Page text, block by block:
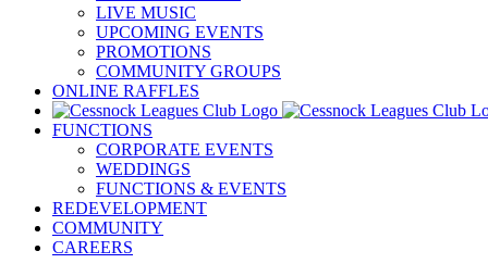
LIVE MUSIC
UPCOMING EVENTS
PROMOTIONS
COMMUNITY GROUPS
ONLINE RAFFLES
FUNCTIONS
CORPORATE EVENTS
WEDDINGS
FUNCTIONS & EVENTS
REDEVELOPMENT
COMMUNITY
CAREERS